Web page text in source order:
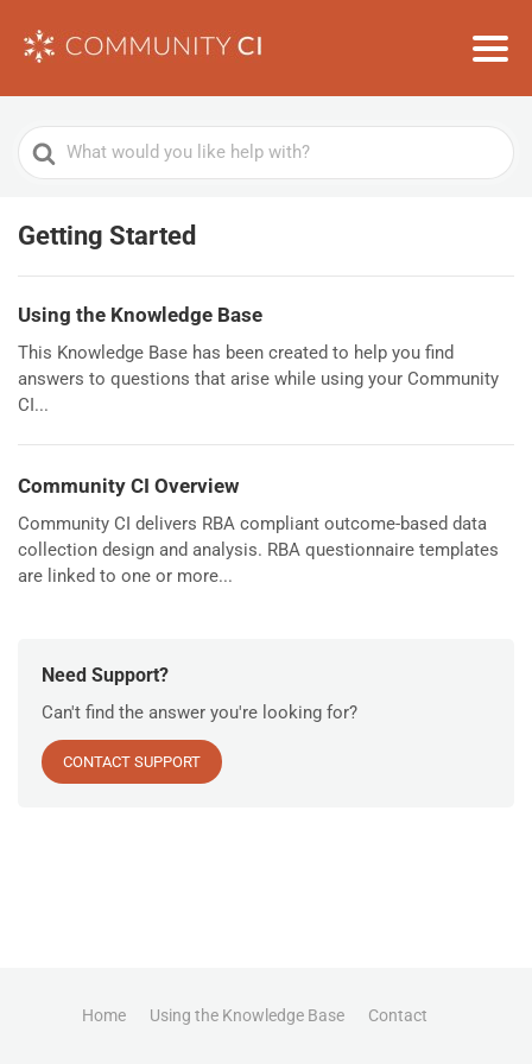
Search
For
Getting Started
Using the Knowledge Base
This Knowledge Base has been created to help you find
answers to questions that arise while using your Community
CI...
Community CI Overview
Community CI delivers RBA compliant outcome-based data
collection design and analysis. RBA questionnaire templates
are linked to one or more...
Need Support?
Can't find the answer you're looking for?
CONTACT SUPPORT
Home Using the Knowledge Base Contact